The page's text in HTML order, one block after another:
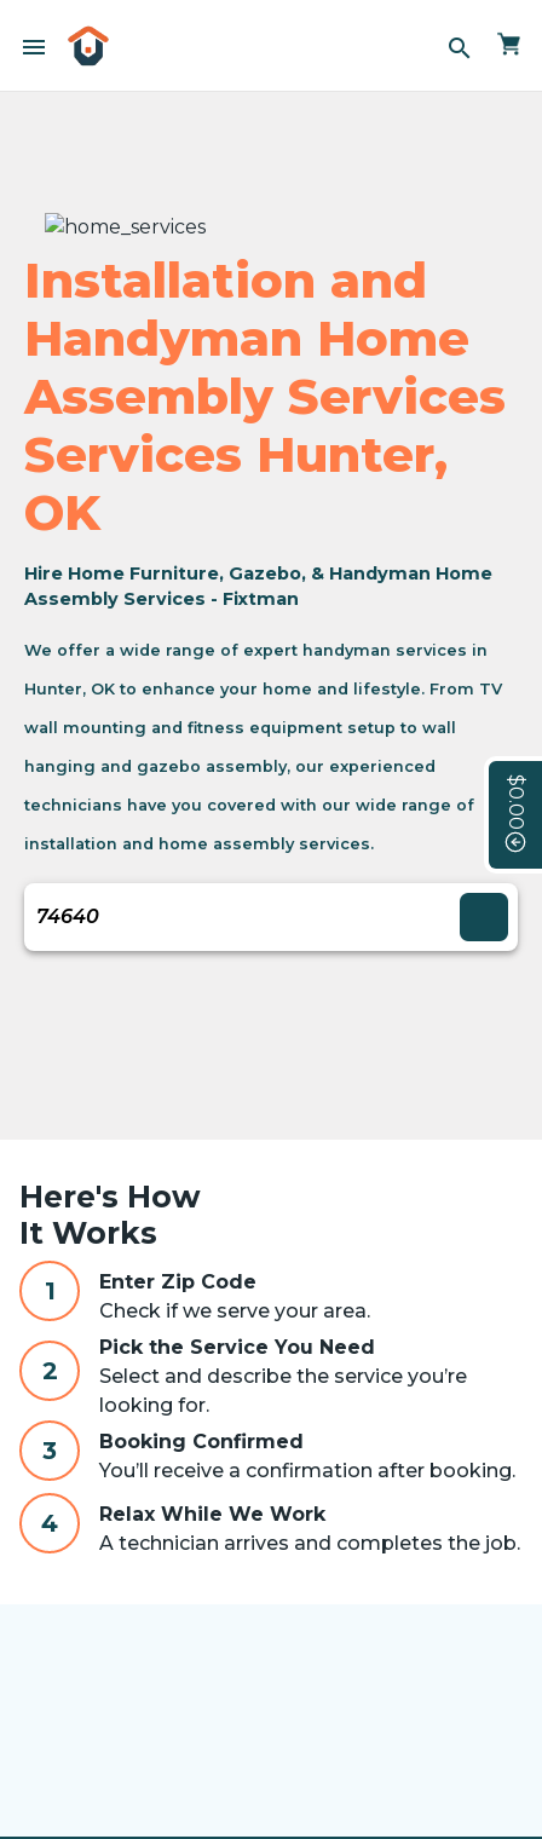
$0.00
menu search
Installation and
Handyman Home
Assembly Services
Services Hunter,
OK
Hire Home Furniture, Gazebo, & Handyman Home
Assembly Services - Fixtman
We offer a wide range of expert handyman services in
Hunter, OK to enhance your home and lifestyle. From TV
wall mounting and fitness equipment setup to wall
hanging and gazebo assembly, our experienced
technicians have you covered with our wide range of
installation and home assembly services.
Here's How
It Works
1
Enter Zip Code
Check if we serve your area.
2
Pick the Service You Need
Select and describe the service you’re
looking for.
3
Booking Confirmed
You’ll receive a confirmation after booking.
4
Relax While We Work
A technician arrives and completes the job.